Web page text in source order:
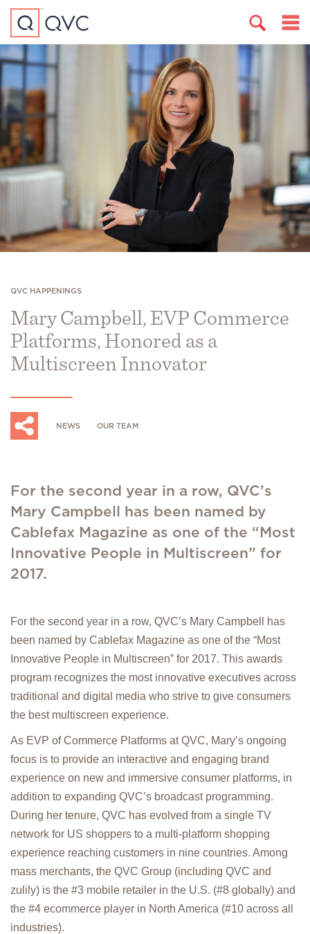
QVC HAPPENINGS
Mary Campbell, EVP Commerce
Platforms, Honored as a
Multiscreen Innovator
NEWS OUR TEAM
For the second year in a row, QVC’s
Mary Campbell has been named by
Cablefax Magazine as one of the “Most
Innovative People in Multiscreen” for
2017.
For the second year in a row, QVC’s Mary Campbell has
been named by Cablefax Magazine as one of the “Most
Innovative People in Multiscreen” for 2017. This awards
program recognizes the most innovative executives across
traditional and digital media who strive to give consumers
the best multiscreen experience.
As EVP of Commerce Platforms at QVC, Mary’s ongoing
focus is to provide an interactive and engaging brand
experience on new and immersive consumer platforms, in
addition to expanding QVC’s broadcast programming.
During her tenure, QVC has evolved from a single TV
network for US shoppers to a multi-platform shopping
experience reaching customers in nine countries. Among
mass merchants, the QVC Group (including QVC and
zulily) is the #3 mobile retailer in the U.S. (#8 globally) and
the #4 ecommerce player in North America (#10 across all
industries).